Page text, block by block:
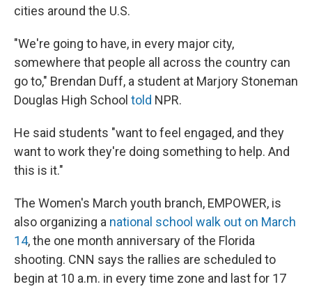
cities around the U.S.
"We're going to have, in every major city,
somewhere that people all across the country can
go to," Brendan Duff, a student at Marjory Stoneman
Douglas High School told NPR.
He said students "want to feel engaged, and they
want to work they're doing something to help. And
this is it."
The Women's March youth branch, EMPOWER, is
also organizing a national school walk out on March
14, the one month anniversary of the Florida
shooting. CNN says the rallies are scheduled to
begin at 10 a.m. in every time zone and last for 17